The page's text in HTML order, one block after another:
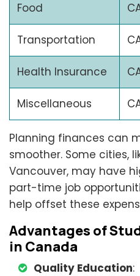
Food
Transportation
Health Insurance
Miscellaneous
Planning finances can
smoother. Some cities,
Vancouver, may have
part-time job
help offset these
Advantages of
in Canada
Quality Education: